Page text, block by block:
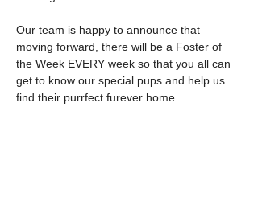
Our team is happy to announce that
moving forward, there will be a Foster of
the Week EVERY week so that you all can
get to know our special pups and help us
find their purrfect furever home.